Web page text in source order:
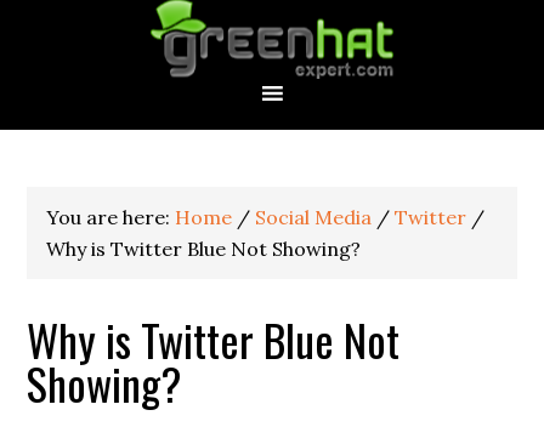
You are here: Home / Social Media / Twitter /
Why is Twitter Blue Not Showing?
Why is Twitter Blue Not
Showing?